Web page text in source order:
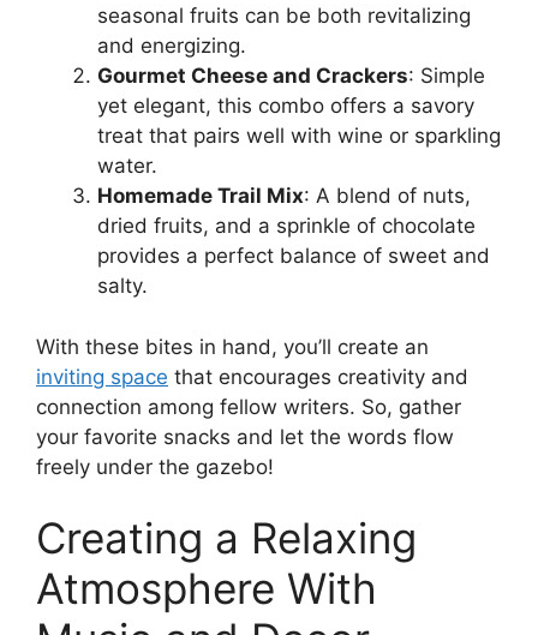
seasonal fruits can be both revitalizing
and energizing.
Gourmet Cheese and Crackers: Simple
yet elegant, this combo offers a savory
treat that pairs well with wine or sparkling
water.
Homemade Trail Mix: A blend of nuts,
dried fruits, and a sprinkle of chocolate
provides a perfect balance of sweet and
salty.
With these bites in hand, you’ll create an
inviting space that encourages creativity and
connection among fellow writers. So, gather
your favorite snacks and let the words flow
freely under the gazebo!
Creating a Relaxing
Atmosphere With